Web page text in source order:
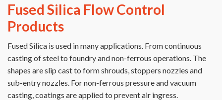
Fused Silica Flow Control
Products
Fused Silica is used in many applications. From continuous
casting of steel to foundry and non-ferrous operations. The
shapes are slip cast to form shrouds, stoppers nozzles and
sub-entry nozzles. For non-ferrous pressure and vacuum
casting, coatings are applied to prevent air ingress.